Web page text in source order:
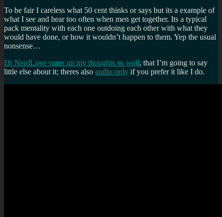
To be fair I careless what 50 cent thinks or says but its a example of
what I see and hear too often when men get together. Its a typical
pack mentality with each one outdoing each other with what they
would have done, or how it wouldn’t happen to them. Yep the usual
nonsense…
Dr NerdLove sums up my thoughts so well, that I’m going to say
little else about it; theres also audio only if you prefer it like I do.